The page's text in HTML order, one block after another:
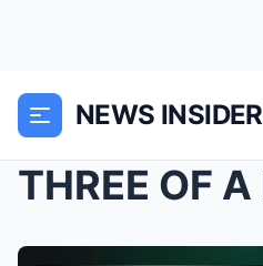
NEWS INSIDER